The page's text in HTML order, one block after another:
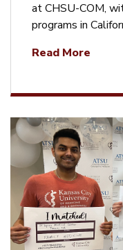
at CHSU-COM,
programs in
Read More